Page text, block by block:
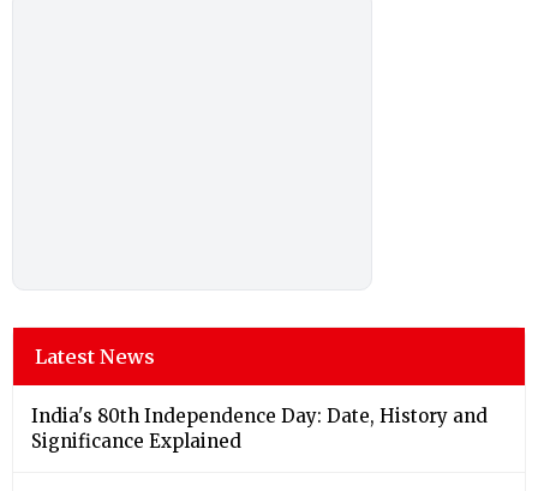
Latest News
India's 80th Independence Day: Date, History and
Significance Explained